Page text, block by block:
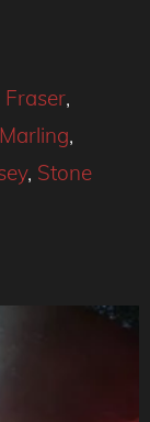
Fraser,
,
, Stone